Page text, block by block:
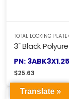
3" Black
PN:
$25.63
Translate »